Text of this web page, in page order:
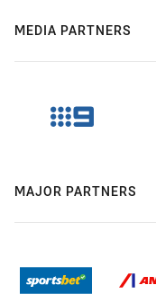
MEDIA PARTNERS
MAJOR PARTNERS